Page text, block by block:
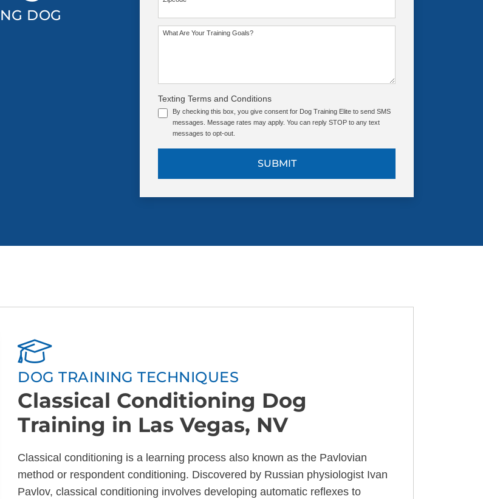
OUR TRAINING PACKAGES
DOG
What Are Your Training Goals?
Texting Terms and Conditions
By checking this box, you give consent for Dog Training Elite to send SMS
messages. Message rates may apply. You can reply STOP to any text
messages to opt-out.
SUBMIT
DOG TRAINING TECHNIQUES
Classical Conditioning Dog
Training in Las Vegas, NV
Classical conditioning is a learning process also known as the Pavlovian
method or respondent conditioning. Discovered by Russian physiologist Ivan
Pavlov, classical conditioning involves developing automatic reflexes to